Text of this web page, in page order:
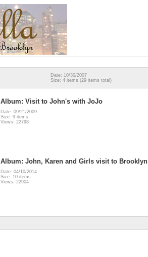
Date: 10/30/2007
Size: 4 items (29 items total)
Album: Visit to John's with JoJo
Date: 09/21/2009
Size: 9 items
Views: 22798
Album: John, Karen and Girls visit to Brooklyn
Date: 04/10/2014
Size: 10 items
Views: 22904